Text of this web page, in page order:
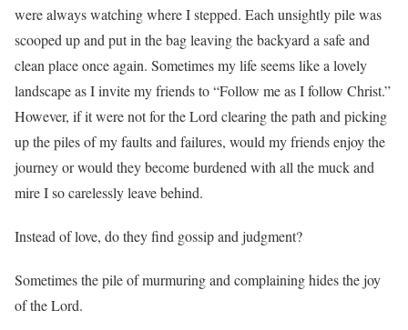
were always watching where I stepped. Each unsightly pile was
scooped up and put in the bag leaving the backyard a safe and
clean place once again. Sometimes my life seems like a lovely
landscape as I invite my friends to “Follow me as I follow Christ.”
However, if it were not for the Lord clearing the path and picking
up the piles of my faults and failures, would my friends enjoy the
journey or would they become burdened with all the muck and
mire I so carelessly leave behind.
Instead of love, do they find gossip and judgment?
Sometimes the pile of murmuring and complaining hides the joy
of the Lord.